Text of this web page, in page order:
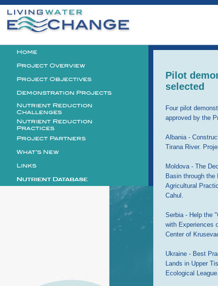
tools
Pilot
selected
Four pilot
approved by the
Albania -
Tirana River.
Moldova - The
Basin through
Agricultural
Cahul.
Serbia - Help the
with Experiences
Center of
Ukraine - Best
Lands in Upper
Ecological